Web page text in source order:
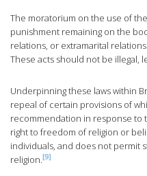
The moratorium on the use of
punishment remaining on the
relations, or extramarital
These acts should not be illegal,
Underpinning these laws within
repeal of certain provisions of
recommendation in response to
right to freedom of religion or
individuals, and does not permit
religion. [9]